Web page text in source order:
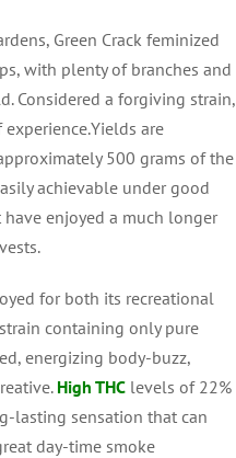
Green Crack feminized
with plenty of branches and
Considered a forgiving strain,
are
500 grams of the
achievable under good
enjoyed a much longer
for both its recreational
containing only pure
energizing body-buzz,
High THC levels of 22%
lasting sensation that can
day-time smoke